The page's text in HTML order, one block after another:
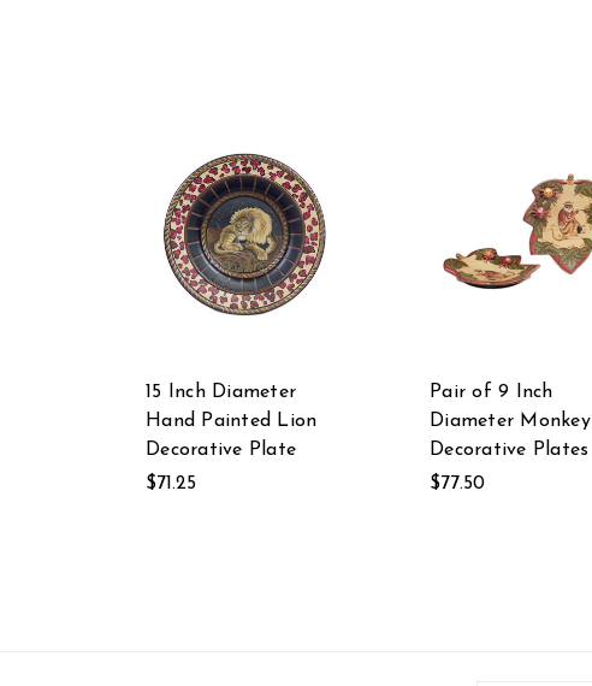
15 Inch Diameter
Hand Painted Lion
Decorative Plate
$71.25
Pair of 9 Inch
Diameter Monkey
Decorative Plates
$77.50